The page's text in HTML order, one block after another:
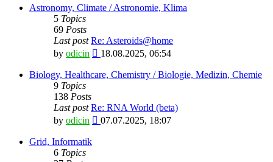
latest
Astronomy, Climate / Astronomie, Klima
5 Topics
69 Posts
Last post Re: Asteroids@home
by odicin
View
latest
18.08.2025, 06:54
Biology, Healthcare, Chemistry / Biologie, Medizin, Chemie
9 Topics
138 Posts
Last post Re: RNA World (beta)
by odicin
View
07.07.2025, 18:07
Grid, Informatik
6 Topics